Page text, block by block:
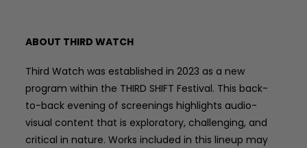
ABOUT THIRD WATCH
Third Watch was established in 2023 as a new
program within the THIRD SHIFT Festival. This back-
to-back evening of screenings highlights audio-
visual content that is exploratory, challenging, and
critical in nature. Works included in this lineup may